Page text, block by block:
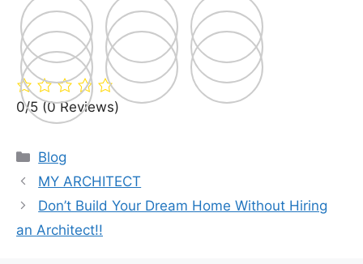
0/5 (0 Reviews)
Categories
Blog
MY ARCHITECT
Don’t Build Your Dream Home Without Hiring
an Architect!!